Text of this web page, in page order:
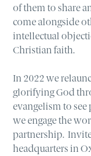
of them to share
come alongside
intellectual
Christian faith.
In 2022 we
glorifying God
evangelism to
we engage the
partnership.
headquarters in